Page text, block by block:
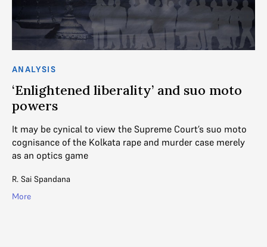
ANALYSIS
‘Enlightened liberality’ and suo moto
powers
It may be cynical to view the Supreme Court’s suo moto
cognisance of the Kolkata rape and murder case merely
as an optics game
R. Sai Spandana
More